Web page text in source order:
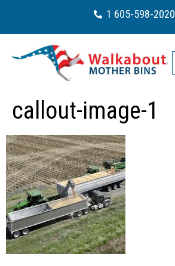
1 605-598-2020
callout-image-1